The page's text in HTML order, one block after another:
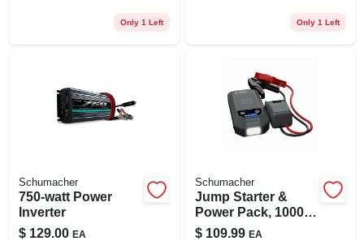
Only 1 Left Only 1 Left
Schumacher
750-watt Power
Inverter
$ 129.00 EA
Schumacher
Jump Starter &
Power Pack, 1000
Peak Amps
$ 109.99 EA